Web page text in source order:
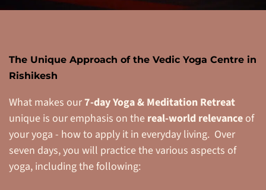
The Unique Approach of the Vedic Yoga Centre in
Rishikesh
What makes our7-day Yoga & Meditation Retreat
unique is our emphasis on the real-world relevance of
your yoga - how to apply it in everyday living. Over
seven days, you will practice the various aspects of
yoga, including the following: